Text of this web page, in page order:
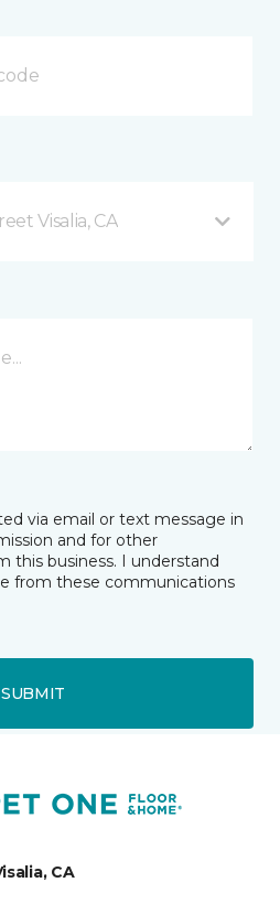
Visalia, CA
via email or text message in
and for other
this business. I understand
from these communications
SUBMIT
CA